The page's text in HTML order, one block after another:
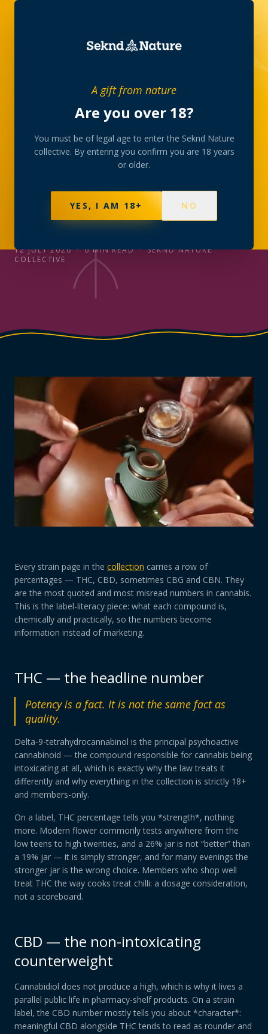
A gift from nature
Are you over 18?
You must be of legal age to enter the Seknd Nature
collective. By entering you confirm you are 18 years
or older.
YES, I AM 18+ NO
CBD, THC, CBG, CBN:
reading a strain label
The four letters that appear on every profile in the
collection — what each cannabinoid is, and how to
read the percentages like a member.
12 JULY 2026 · 6MIN READ · SEKND NATURE
COLLECTIVE
Every strain page in the collection carries a row of
percentages — THC, CBD, sometimes CBG and CBN. They
are the most quoted and most misread numbers in cannabis.
This is the label-literacy piece: what each compound is,
chemically and practically, so the numbers become
information instead of marketing.
THC — the headline number
Potency is a fact. It is not the same fact as
quality.
Delta-9-tetrahydrocannabinol is the principal psychoactive
cannabinoid — the compound responsible for cannabis being
intoxicating at all, which is exactly why the law treats it
differently and why everything in the collection is strictly 18+
and members-only.
On a label, THC percentage tells you *strength*, nothing
more. Modern flower commonly tests anywhere from the
low teens to high twenties, and a 26% jar is not “better” than
a 19% jar — it is simply stronger, and for many evenings the
stronger jar is the wrong choice. Members who shop well
treat THC the way cooks treat chilli: a dosage consideration,
not a scoreboard.
CBD — the non-intoxicating
counterweight
Cannabidiol does not produce a high, which is why it lives a
parallel public life in pharmacy-shelf products. On a strain
label, the CBD number mostly tells you about *character*:
meaningful CBD alongside THC tends to read as rounder and